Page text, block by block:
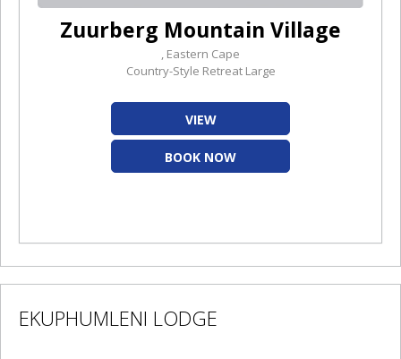
Zuurberg Mountain Village
, Eastern Cape
Country-Style Retreat Large
VIEW
BOOK NOW
EKUPHUMLENI LODGE